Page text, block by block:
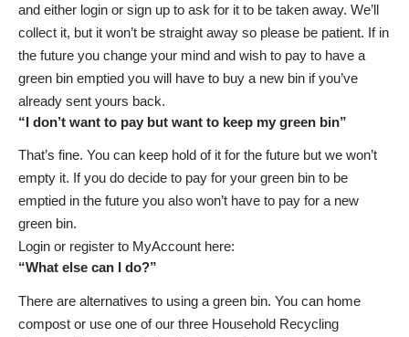
and either login or sign up to ask for it to be taken away. We’ll
collect it, but it won’t be straight away so please be patient. If in
the future you change your mind and wish to pay to have a
green bin emptied you will have to buy a new bin if you’ve
already sent yours back.
“I don’t want to pay but want to keep my green bin”
That’s fine. You can keep hold of it for the future but we won’t
empty it. If you do decide to pay for your green bin to be
emptied in the future you also won’t have to pay for a new
green bin.
Login or register to MyAccount here:
“What else can I do?”
There are alternatives to using a green bin. You can home
compost or use one of our three Household Recycling